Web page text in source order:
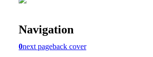
Navigation
0next pageback cover